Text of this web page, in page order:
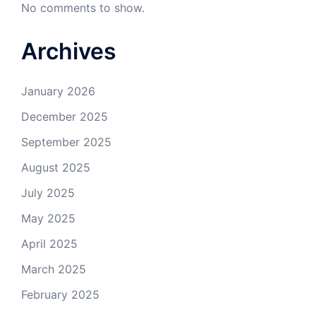
No comments to show.
Archives
January 2026
December 2025
September 2025
August 2025
July 2025
May 2025
April 2025
March 2025
February 2025